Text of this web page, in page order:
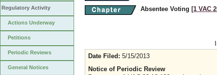
Regulatory Activity
Actions Underway
Petitions
Periodic Reviews
General Notices
Absentee Voting [1 VAC
Date Filed: 5/15/2013
Notice of Periodic Review